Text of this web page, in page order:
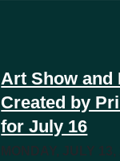
Art Show and
Created by
for July 16
MONDAY, JULY 13,